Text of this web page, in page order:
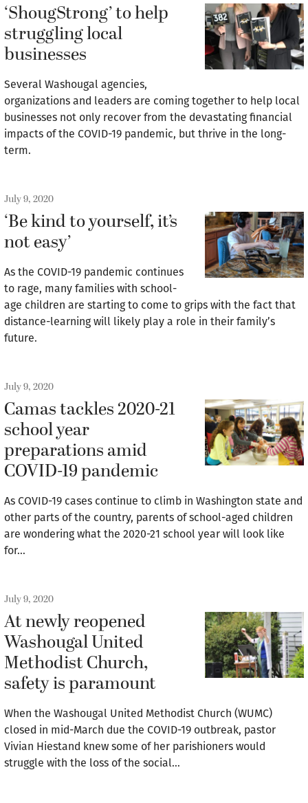
‘ShougStrong’ to help
struggling local
businesses
Several Washougal agencies,
organizations and leaders are coming together to help local
businesses not only recover from the devastating financial
impacts of the COVID-19 pandemic, but thrive in the long-
term.
July 9, 2020
‘Be kind to yourself, it’s
not easy’
As the COVID-19 pandemic continues
to rage, many families with school-
age children are starting to come to grips with the fact that
distance-learning will likely play a role in their family’s
future.
July 9, 2020
Camas tackles 2020-21
school year
preparations amid
COVID-19 pandemic
As COVID-19 cases continue to climb in Washington state and
other parts of the country, parents of school-aged children
are wondering what the 2020-21 school year will look like
for…
July 9, 2020
At newly reopened
Washougal United
Methodist Church,
safety is paramount
When the Washougal United Methodist Church (WUMC)
closed in mid-March due the COVID-19 outbreak, pastor
Vivian Hiestand knew some of her parishioners would
struggle with the loss of the social…